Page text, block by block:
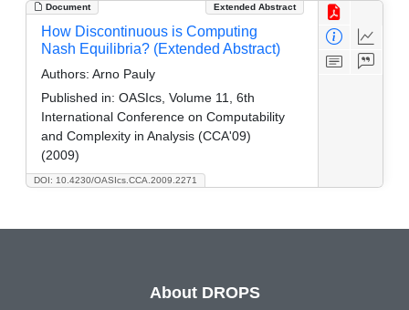
Document Extended Abstract
DOI: 10.4230/OASIcs.CCA.2009.2271
How Discontinuous is Computing
Nash Equilibria? (Extended Abstract)
Authors: Arno Pauly
Published in: OASIcs, Volume 11, 6th
International Conference on Computability
and Complexity in Analysis (CCA'09)
(2009)
About DROPS